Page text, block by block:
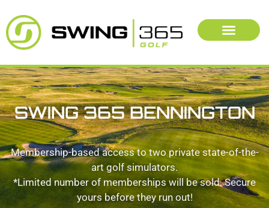
SWING 365 BENNINGTON
Membership-based access to two private state-of-the-
art golf simulators.
*Limited number of memberships will be sold. Secure
yours before they run out!